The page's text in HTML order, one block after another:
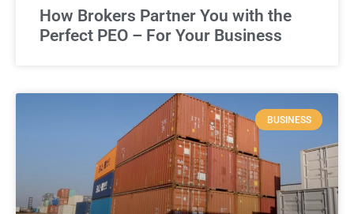
How Brokers Partner You with the
Perfect PEO – For Your Business
BUSINESS